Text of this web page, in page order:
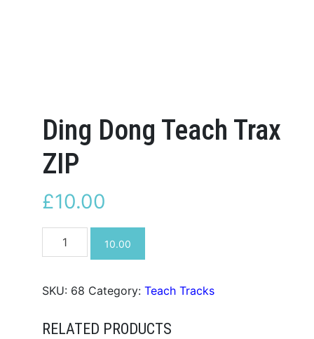
Ding Dong Teach Trax
ZIP
£10.00
Ding
Trax
quantity
10.00
SKU: 68 Category: Teach Tracks
RELATED PRODUCTS